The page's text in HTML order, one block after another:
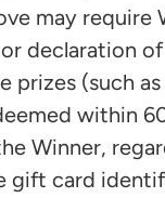
may require
declaration
prizes (such
within
Winner,
gift card